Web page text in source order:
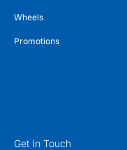
Wheels
Promotions
Get In Touch